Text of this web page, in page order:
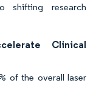
shifting research
Clinical
of the overall laser